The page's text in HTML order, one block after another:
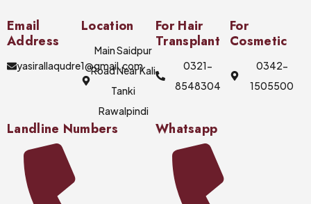
Email
Address
yasirallaqudre1@gmail.com
Location
Main Saidpur
Road Near Kali
Tanki
Rawalpindi
For Hair
Transplant
0321-
8548304
For
Cosmetic
0342-
1505500
Landline Numbers Whatsapp